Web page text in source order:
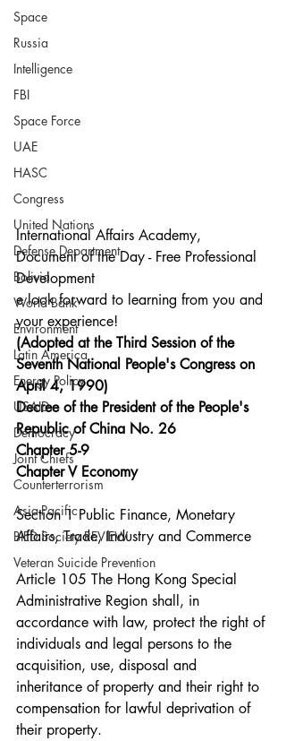
Space
Russia
Intelligence
FBI
Space Force
UAE
HASC
Congress
United Nations
Defense Department
Bolivia
World Bank
Environment
Latin America
Energy Policy
USAID
Democracy
Joint Chiefs
Counterterrorism
Asia-Pacific
BIED Society REVIEW
Veteran Suicide Prevention
International Affairs Academy,
Document of the Day - Free Professional
Development
e look forward to learning from you and
your experience!
(Adopted at the Third Session of the
Seventh National People's Congress on
April 4, 1990)
Decree of the President of the People's
Republic of China No. 26
Chapter 5-9
Chapter V Economy
Section 1 Public Finance, Monetary
Affairs, Trade, Industry and Commerce
Article 105 The Hong Kong Special
Administrative Region shall, in
accordance with law, protect the right of
individuals and legal persons to the
acquisition, use, disposal and
inheritance of property and their right to
compensation for lawful deprivation of
their property.